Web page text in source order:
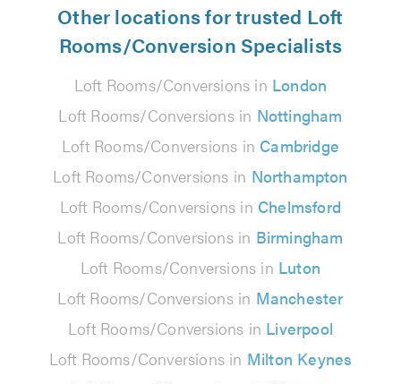
Other locations for trusted Loft
Rooms/Conversion Specialists
Loft Rooms/Conversions in London
Loft Rooms/Conversions in Nottingham
Loft Rooms/Conversions in Cambridge
Loft Rooms/Conversions in Northampton
Loft Rooms/Conversions in Chelmsford
Loft Rooms/Conversions in Birmingham
Loft Rooms/Conversions in Luton
Loft Rooms/Conversions in Manchester
Loft Rooms/Conversions in Liverpool
Loft Rooms/Conversions in Milton Keynes